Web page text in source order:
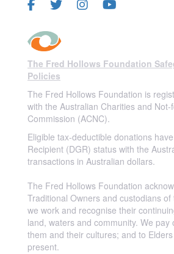
The Fred Hollows Foundation
Policies
The Fred Hollows Foundation is
with the Australian Charities and Not-
Commission (ACNC).
Eligible tax-deductible donations
Recipient (DGR) status with the
transactions in Australian dollars.
The Fred Hollows Foundation
Traditional Owners and custodians
we work and recognise their
land, waters and community. We pay
them and their cultures; and to
present.